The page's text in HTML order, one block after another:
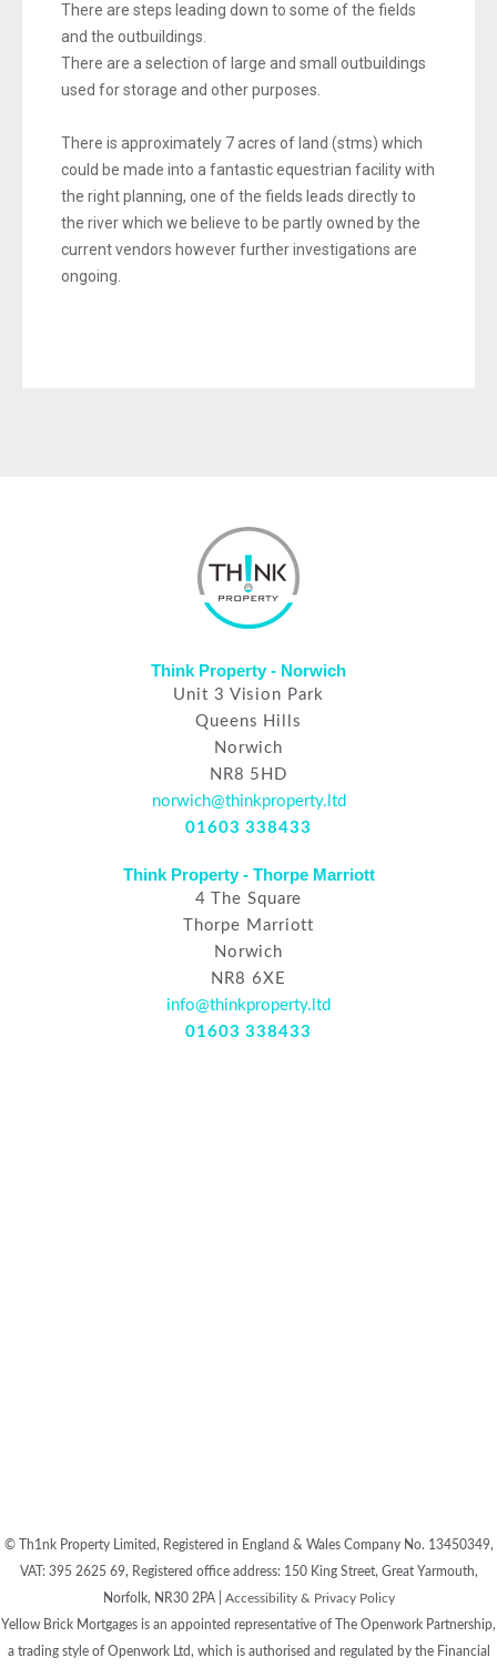
There are steps leading down to some of the fields
and the outbuildings.
There are a selection of large and small outbuildings
used for storage and other purposes.
There is approximately 7 acres of land (stms) which
could be made into a fantastic equestrian facility with
the right planning, one of the fields leads directly to
the river which we believe to be partly owned by the
current vendors however further investigations are
ongoing.
Think Property - Norwich
Unit 3 Vision Park
Queens Hills
Norwich
NR8 5HD
norwich@thinkproperty.ltd
01603 338433
Think Property - Thorpe Marriott
4 The Square
Thorpe Marriott
Norwich
NR8 6XE
info@thinkproperty.ltd
01603 338433
© Th1nk Property Limited, Registered in England & Wales Company No. 13450349,
VAT: 395 2625 69, Registered office address: 150 King Street, Great Yarmouth,
Norfolk, NR30 2PA | Accessibility & Privacy Policy
Yellow Brick Mortgages is an appointed representative of The Openwork Partnership,
a trading style of Openwork Ltd, which is authorised and regulated by the Financial